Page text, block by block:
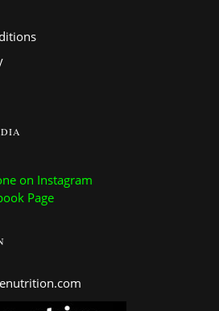
on Instagram
Page